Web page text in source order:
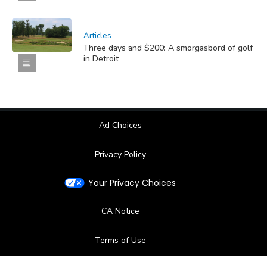
Articles
Three days and $200: A smorgasbord of golf
in Detroit
Ad Choices
Privacy Policy
Your Privacy Choices
CA Notice
Terms of Use